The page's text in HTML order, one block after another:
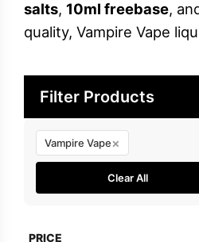
salts, 10ml freebase,
quality, Vampire Vape
Filter Products
Vampire Vape×
Clear All
PRICE